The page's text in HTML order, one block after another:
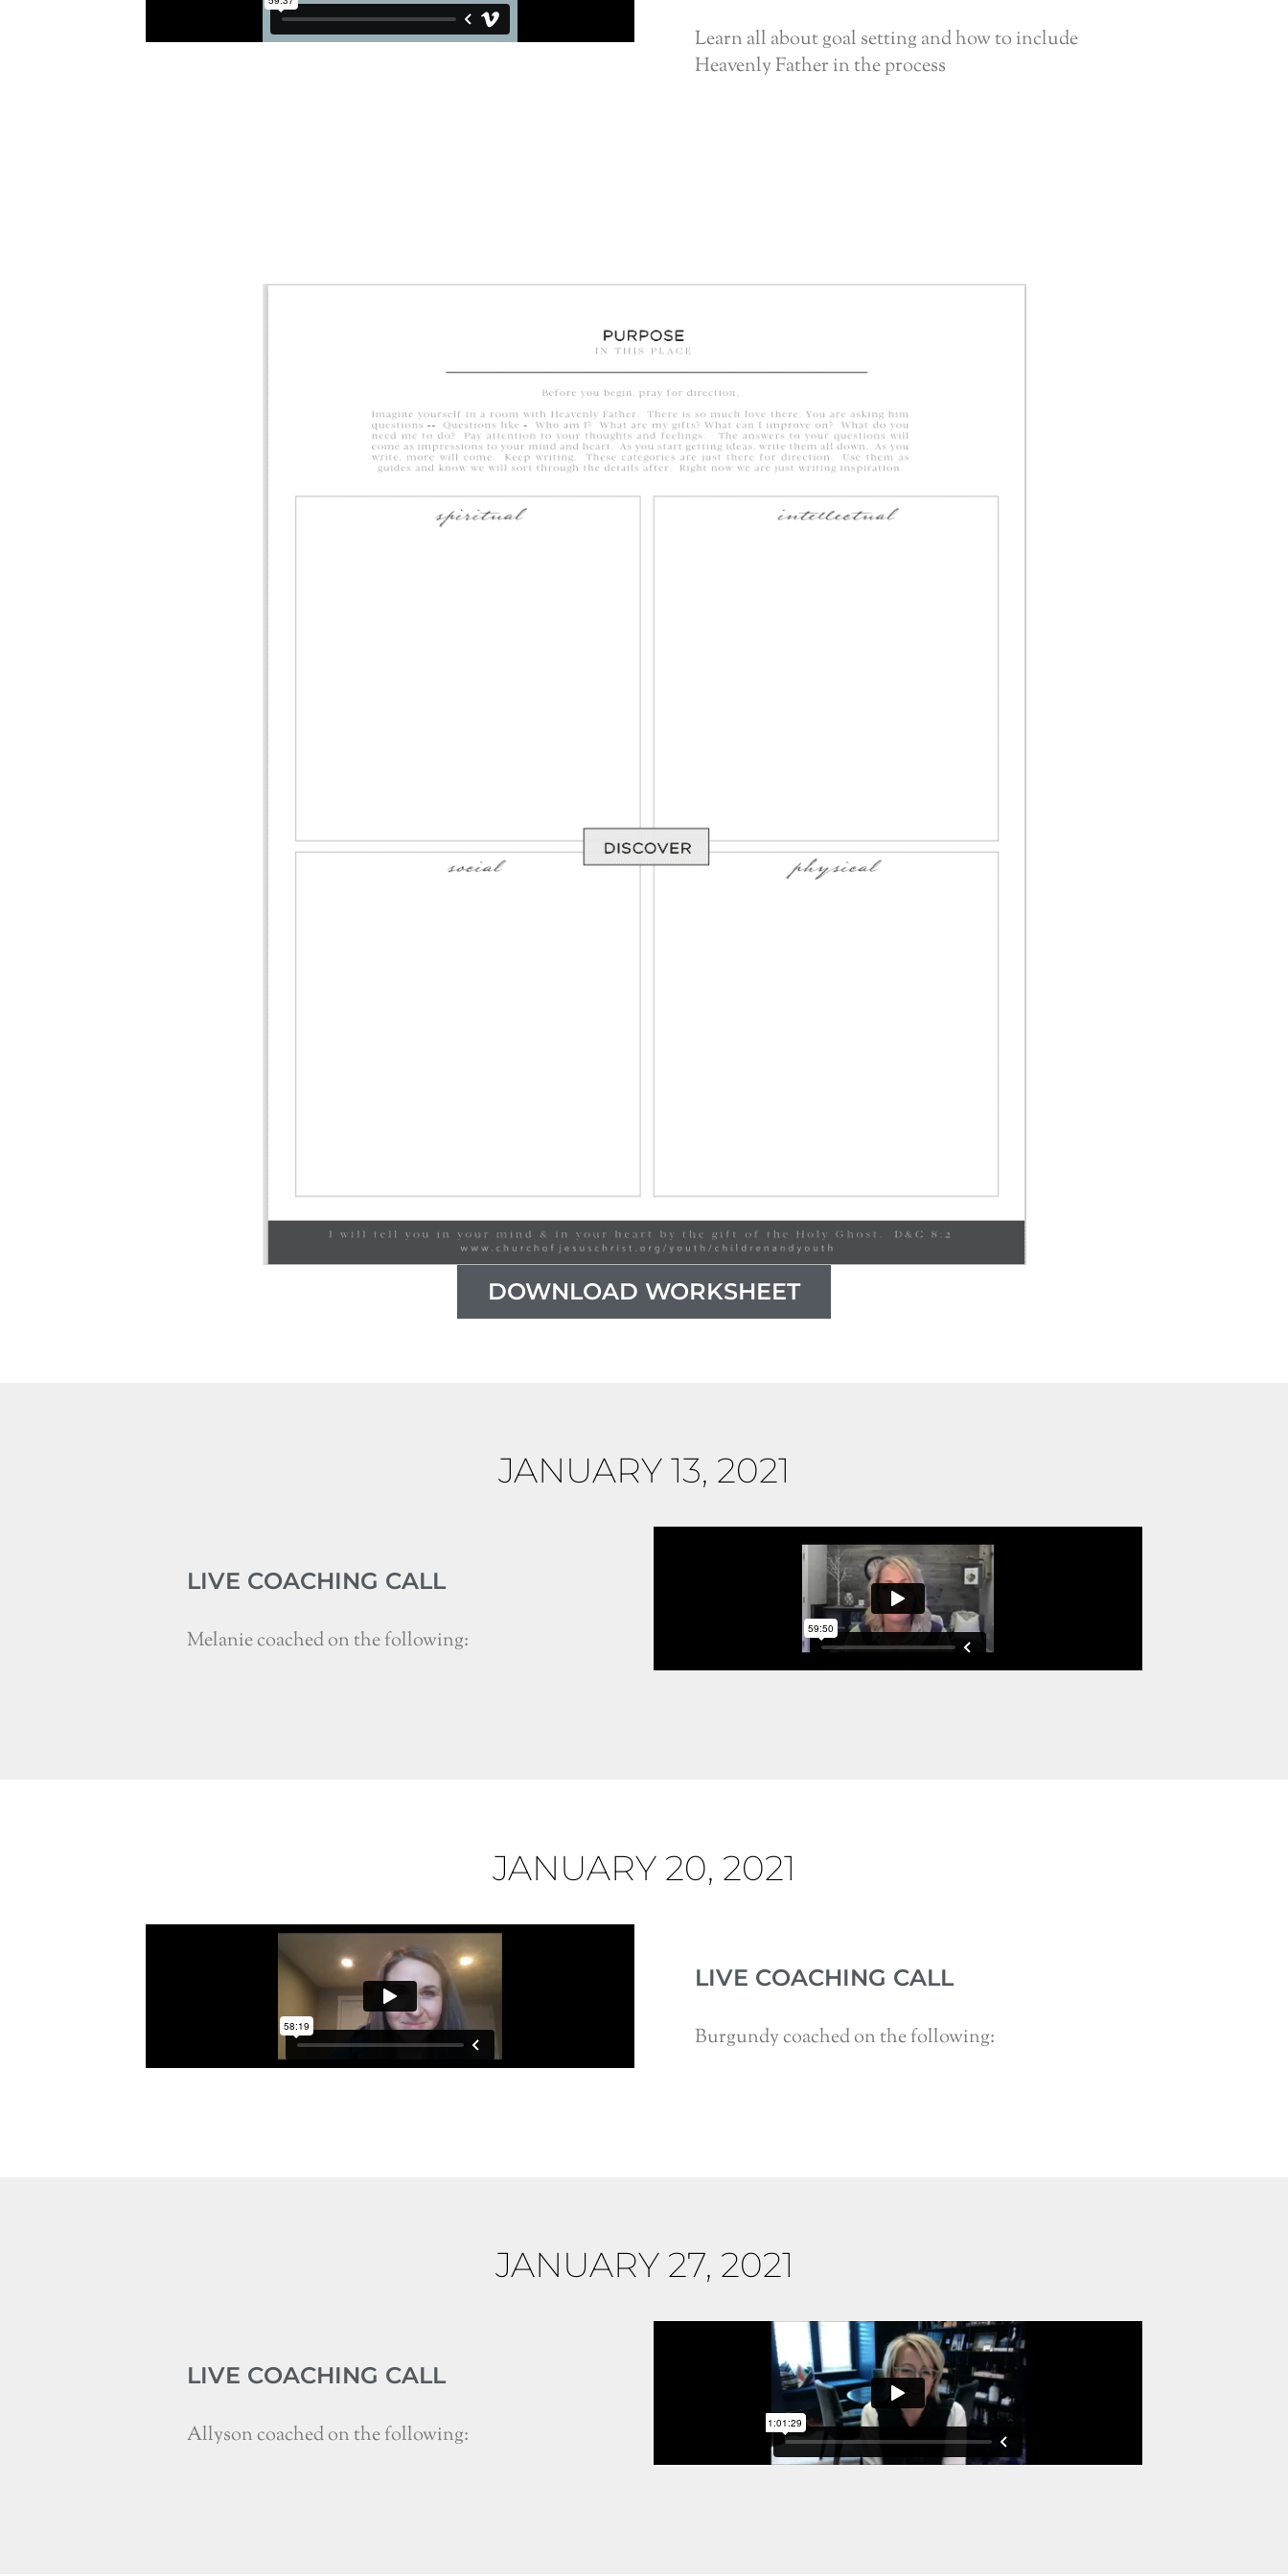
Learn all about goal setting and how to include
Heavenly Father in the process
DOWNLOAD WORKSHEET
JANUARY 13, 2021
LIVE COACHING CALL
Melanie coached on the following:
JANUARY 20, 2021
LIVE COACHING CALL
Burgundy coached on the following:
JANUARY 27, 2021
LIVE COACHING CALL
Allyson coached on the following: